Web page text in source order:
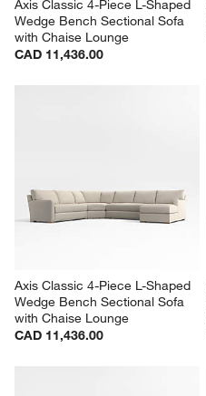
Axis Classic 4-Piece L-Shaped
Wedge Bench Sectional Sofa
with Chaise Lounge
CAD 11,436.00
Axis Classic 4-Piece L-Shaped
Wedge Bench Sectional Sofa
with Chaise Lounge
CAD 11,436.00